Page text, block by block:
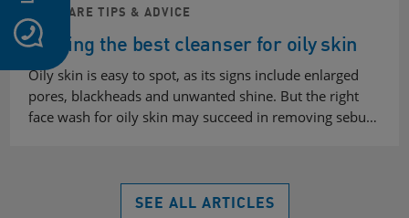
SKINCARE TIPS & ADVICE
Finding the best cleanser for oily skin
Oily skin is easy to spot, as its signs include enlarged
pores, blackheads and unwanted shine. But the right
face wash for oily skin may succeed in removing sebu…
SEE ALL ARTICLES